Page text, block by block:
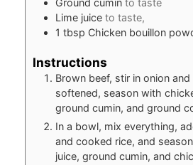
Ground cumin to taste
Lime juice to taste,
1 tbsp Chicken bouillon
Instructions
Brown beef, stir in onion and
softened, season with
ground cumin, and ground
In a bowl, mix everything,
and cooked rice, and
juice, ground cumin, and